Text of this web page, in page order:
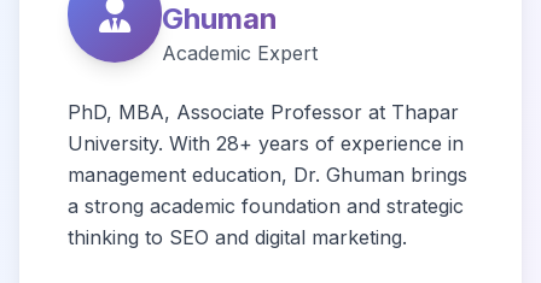
Ghuman
Academic Expert
PhD, MBA, Associate Professor at Thapar
University. With 28+ years of experience in
management education, Dr. Ghuman brings
a strong academic foundation and strategic
thinking to SEO and digital marketing.